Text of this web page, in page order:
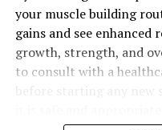
your muscle building
gains and see
growth, strength, and
to consult with a